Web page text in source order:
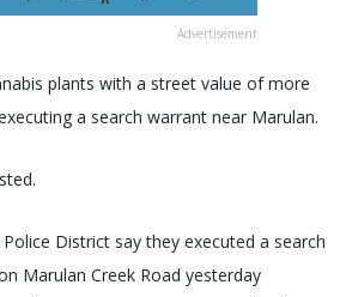
Advertisement
plants with a street value of more
a search warrant near Marulan.
District say they executed a search
Marulan Creek Road yesterday